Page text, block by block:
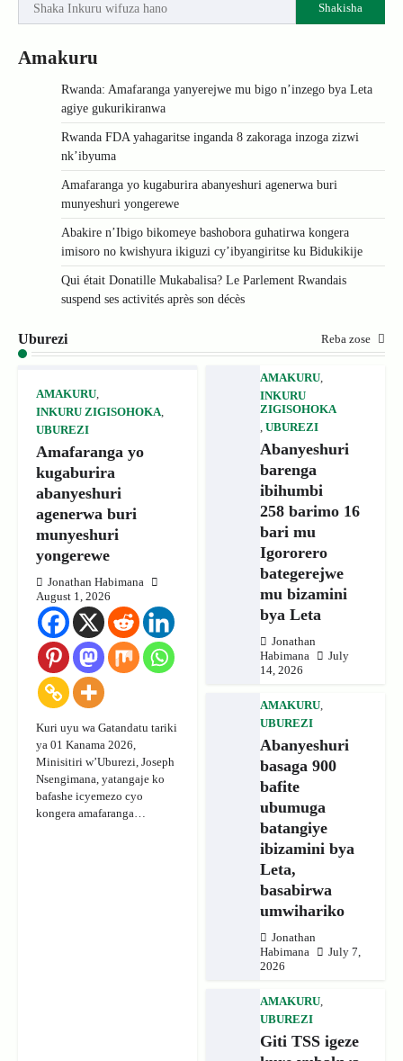
Shakisha
Amakuru
Rwanda: Amafaranga yanyerejwe mu bigo n’inzego bya Leta
agiye gukurikiranwa
Rwanda FDA yahagaritse inganda 8 zakoraga inzoga zizwi
nk’ibyuma
Amafaranga yo kugaburira abanyeshuri agenerwa buri
munyeshuri yongerewe
Abakire n’Ibigo bikomeye bashobora guhatirwa kongera
imisoro no kwishyura ikiguzi cy’ibyangiritse ku Bidukikije
Qui était Donatille Mukabalisa? Le Parlement Rwandais
suspend ses activités après son décès
Uburezi Reba zose
AMAKURU
INKURU ZIGISOHOKA
UBUREZI
Amafaranga yo
kugaburira
abanyeshuri
agenerwa buri
munyeshuri
yongerewe
Jonathan Habimana
August 1, 2026
Kuri uyu wa Gatandatu tariki
ya 01 Kanama 2026,
Minisitiri w’Uburezi, Joseph
Nsengimana, yatangaje ko
bafashe icyemezo cyo
kongera amafaranga…
AMAKURU,
INKURU
ZIGISOHOKA
UBUREZI
Abanyeshuri
barenga
ibihumbi
258 barimo 16
bari mu
Igororero
bategerejwe
mu bizamini
bya Leta
Jonathan
Habimana
July
14, 2026
AMAKURU,
UBUREZI
Abanyeshuri
basaga 900
bafite
ubumuga
batangiye
ibizamini bya
Leta,
basabirwa
umwihariko
Jonathan
Habimana
July 7,
2026
AMAKURU,
UBUREZI
Giti TSS igeze